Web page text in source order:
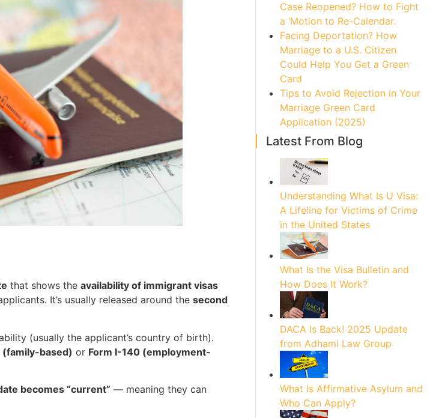
that shows the availability of immigrant visas
It’s usually released around the second
(usually the applicant’s country of birth).
(family-based) or Form I-140 (employment-
becomes “current” — meaning they can
Case Reopened? How to Fight
a ‘Motion to Re-Calendar.
Facing Deportation? How
Marriage to a U.S. Citizen
Could Help You Get a Green
Card
Tips to Avoid Rejection in Your
Marriage Green Card
Application (2025)
Latest From Blog
Understanding What Is U Visa:
A Lifeline for Victims of Crime
in the United States
What Is the Visa Bulletin and
How Does It Work?
DACA Is Back! 2025 Update
from Adhami Law Group
What Is Affirmative Asylum and
Who Can Apply?